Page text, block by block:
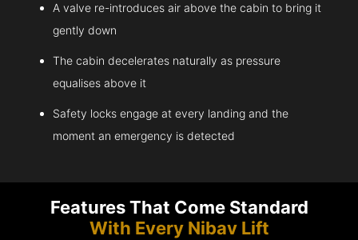
A valve re-introduces air above the cabin to bring it
gently down
The cabin decelerates naturally as pressure
equalises above it
Safety locks engage at every landing and the
moment an emergency is detected
Features That Come Standard
With Every Nibav Lift